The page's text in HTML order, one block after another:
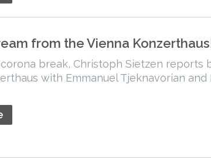
from the Vienna
break, Christoph Sietzen reports
with Emmanuel Tjeknavorian and